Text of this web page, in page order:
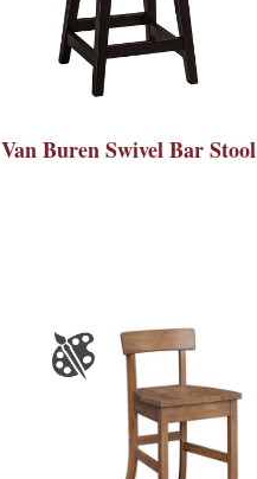
Van Buren Swivel Bar Stool